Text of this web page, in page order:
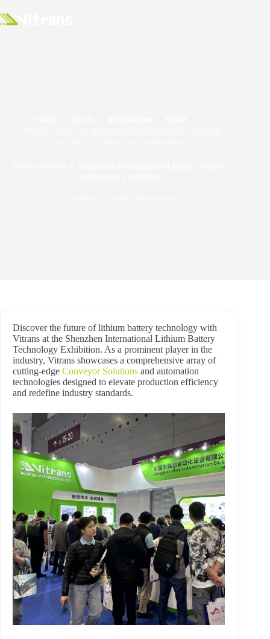
Discover the future of lithium battery technology with
Vitrans at the Shenzhen International Lithium Battery
Technology Exhibition. As a prominent player in the
industry, Vitrans showcases a comprehensive array of
cutting-edge Conveyor Solutions and automation
technologies designed to elevate production efficiency
and redefine industry standards.